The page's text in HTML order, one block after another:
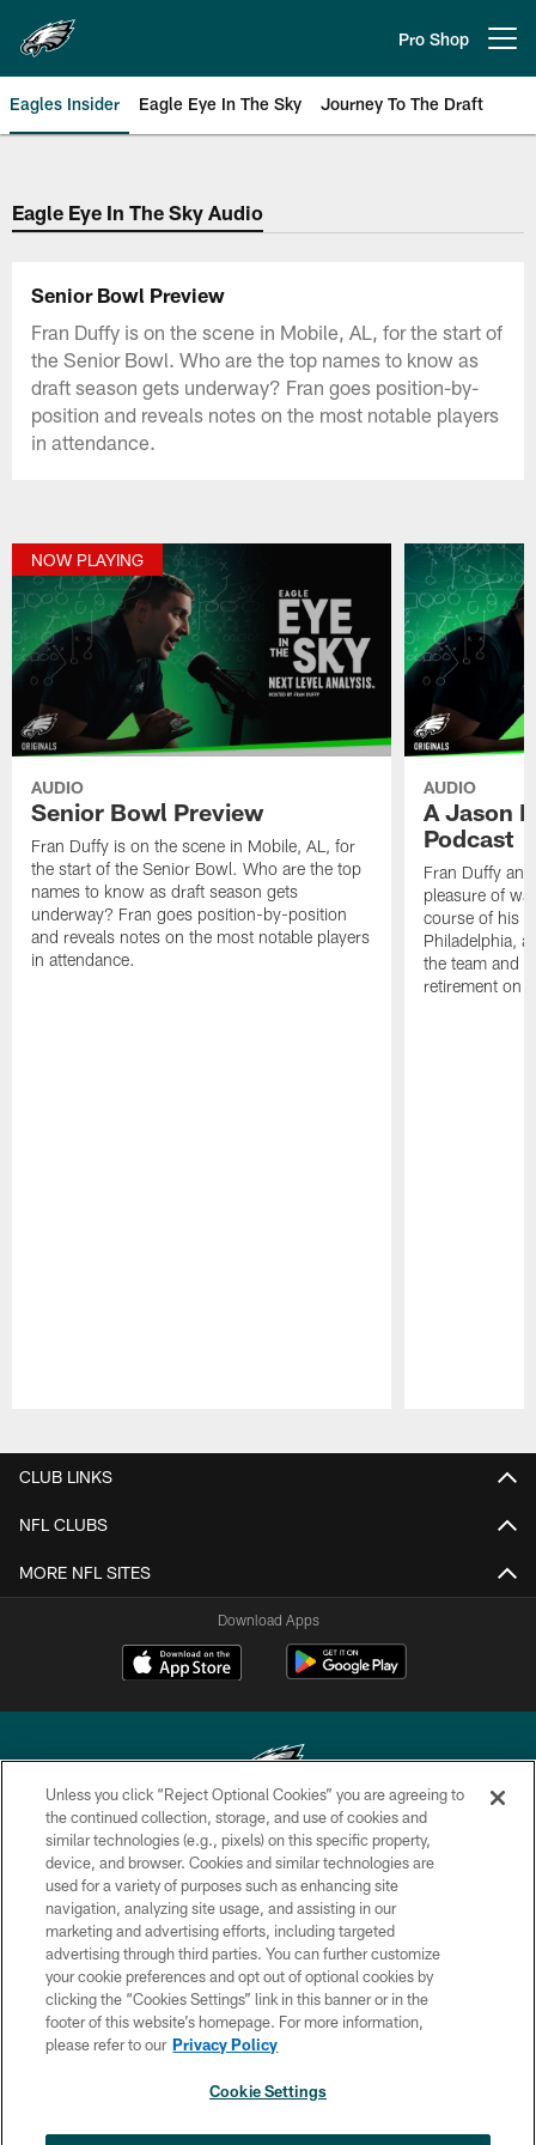
main
content
Pro Shop
Eagles Insider Eagle Eye In The Sky Journey To The Draft
Philadelphia Eagles | Official
Eagle Eye In The Sky Audio
Senior Bowl Preview
Fran Duffy is on the scene in Mobile, AL, for the start of
the Senior Bowl. Who are the top names to know as
draft season gets underway? Fran goes position-by-
position and reveals notes on the most notable players
in attendance.
NOW PLAYING
AUDIO
Senior Bowl Preview
Fran Duffy is on the scene in Mobile, AL, for
the start of the Senior Bowl. Who are the top
names to know as draft season gets
underway? Fran goes position-by-position
and reveals notes on the most notable players
in attendance.
AUDIO
A Jason
Podcast
Fran Duffy
pleasure of
course of his
Philadelphia,
the team and
retirement on
CLUB LINKS
NFL CLUBS
MORE NFL SITES
Download Apps
Copyright © 2026 Philadelphia Eagles. All rights reserved.
PRIVACY POLICY
ACCESSIBILITY
TERMS & CONDITIONS
CONTACT US
SOCIAL MEDIA RULES
Unless you click “Reject Optional Cookies” you are agreeing to
the continued collection, storage, and use of cookies and
similar technologies (e.g., pixels) on this specific property,
device, and browser. Cookies and similar technologies are
used for a variety of purposes such as enhancing site
navigation, analyzing site usage, and assisting in our
marketing and advertising efforts, including targeted
advertising through third parties. You can further customize
your cookie preferences and opt out of optional cookies by
clicking the “Cookies Settings” link in this banner or in the
footer of this website’s homepage. For more information,
please refer to our Privacy Policy
Cookie Settings